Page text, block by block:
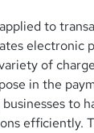
to
electronic
of
in the
to
efficiently.